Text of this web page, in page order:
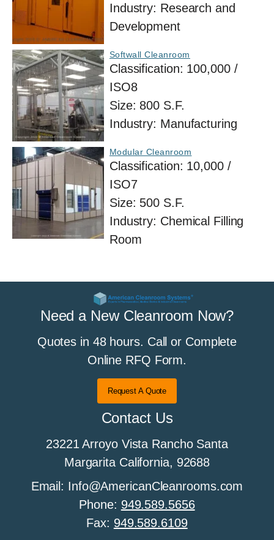
Industry: Research and
Development
Softwall Cleanroom
Classification: 100,000 /
ISO8
Size: 800 S.F.
Industry: Manufacturing
Modular Cleanroom
Classification: 10,000 /
ISO7
Size: 500 S.F.
Industry: Chemical Filling
Room
Need a New Cleanroom Now?
Quotes in 48 hours. Call or Complete
Online RFQ Form.
Request A Quote
Contact Us
23221 Arroyo Vista Rancho Santa
Margarita California, 92688
Email: Info@AmericanCleanrooms.com
Phone: 949.589.5656
Fax: 949.589.6109